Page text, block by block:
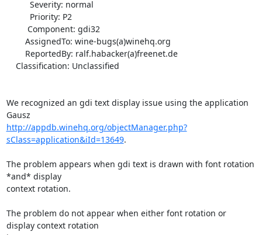
We recognized an gdi text display issue using the application
http://appdb.winehq.org/objectManager.php?
sClass=application&iId=13649.
The problem appears when gdi text is drawn with font rotation
*and* display
context rotation.
The problem do not appear when either font rotation or
display context rotation